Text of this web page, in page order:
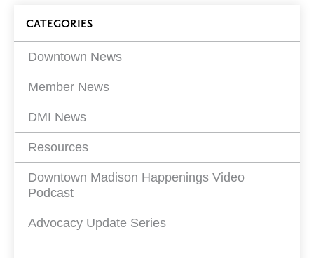
Blog
Filters
CATEGORIES
Downtown News
Member News
DMI News
Resources
Downtown Madison Happenings Video
Podcast
Advocacy Update Series